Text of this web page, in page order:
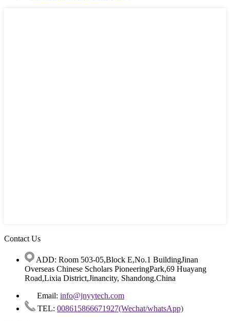
Contact Us
ADD: Room 503-05,Block E,No.1 BuildingJinan
Overseas Chinese Scholars PioneeringPark,69 Huayang
Road,Lixia District,Jinancity, Shandong.China
Email: info@jnyytech.com
TEL: 008615866671927(Wechat/whatsApp)